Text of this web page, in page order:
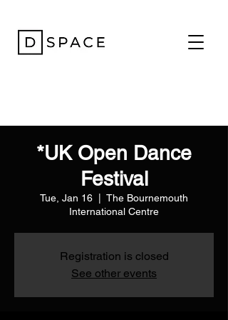
*UK Open Dance
Festival
Tue, Jan 16
The Bournemouth
International Centre
Registration is closed
See other events